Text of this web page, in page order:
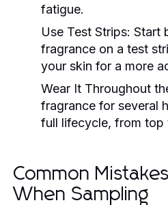
fatigue.
Use Test Strips: Start
fragrance on a test
your skin for a more
Wear It Throughout
fragrance for several
full lifecycle, from top
Common
When Sampling